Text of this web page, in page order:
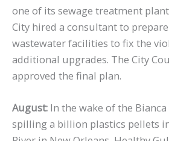
one of its sewage treatment
City hired a consultant to
wastewater facilities to fix the
additional upgrades. The City
approved the final plan.
August: In the wake of the
spilling a billion plastics pellets